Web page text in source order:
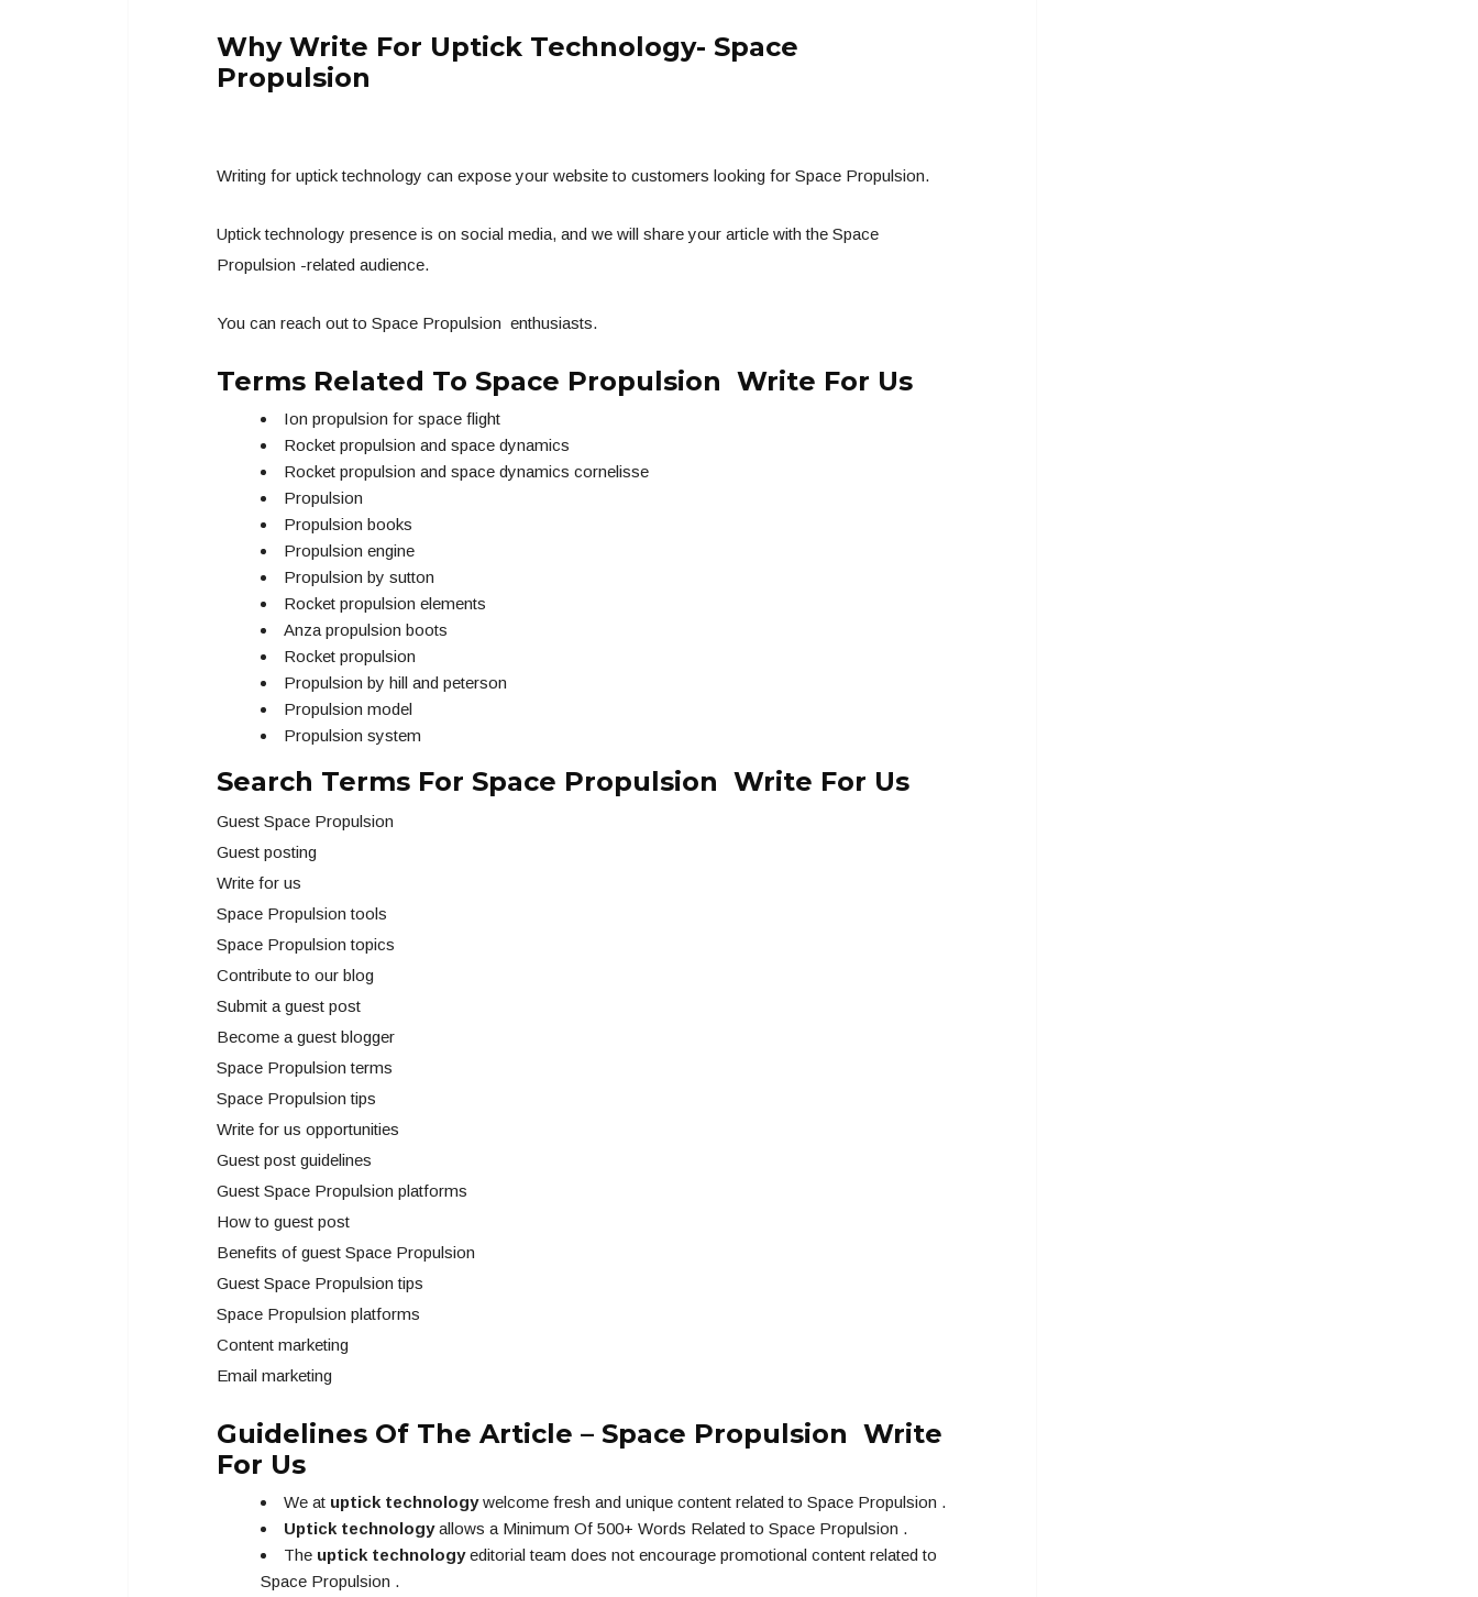
Why Write For Uptick Technology- Space
Propulsion
Writing for uptick technology can expose your website to customers looking for Space Propulsion.
Uptick technology presence is on social media, and we will share your article with the Space
Propulsion -related audience.
You can reach out to Space Propulsion enthusiasts.
Terms Related To Space Propulsion Write For Us
Ion propulsion for space flight
Rocket propulsion and space dynamics
Rocket propulsion and space dynamics cornelisse
Propulsion
Propulsion books
Propulsion engine
Propulsion by sutton
Rocket propulsion elements
Anza propulsion boots
Rocket propulsion
Propulsion by hill and peterson
Propulsion model
Propulsion system
Search Terms For Space Propulsion Write For Us
Guest Space Propulsion
Guest posting
Write for us
Space Propulsion tools
Space Propulsion topics
Contribute to our blog
Submit a guest post
Become a guest blogger
Space Propulsion terms
Space Propulsion tips
Write for us opportunities
Guest post guidelines
Guest Space Propulsion platforms
How to guest post
Benefits of guest Space Propulsion
Guest Space Propulsion tips
Space Propulsion platforms
Content marketing
Email marketing
Guidelines Of The Article – Space Propulsion Write
For Us
We at uptick technologywelcome fresh and unique content related to Space Propulsion .
Uptick technologyallows a Minimum Of 500+ Words Related to Space Propulsion .
The uptick technologyeditorial team does not encourage promotional content related to
Space Propulsion .